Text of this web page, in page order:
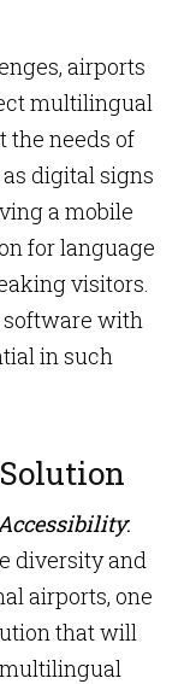
airports
multilingual
the needs of
digital signs
a mobile
for language
visitors.
with
in such
:
diversity and
airports, one
that will